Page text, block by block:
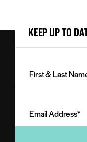
KEEP UP TO
Last
(Required)
Address
(Required)